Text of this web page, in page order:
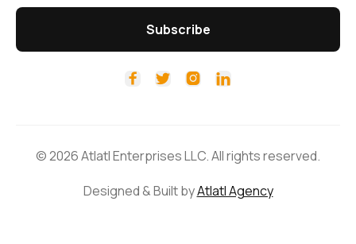
   
© 2026 Atlatl Enterprises LLC. All rights reserved.
Designed & Built byAtlatl Agency